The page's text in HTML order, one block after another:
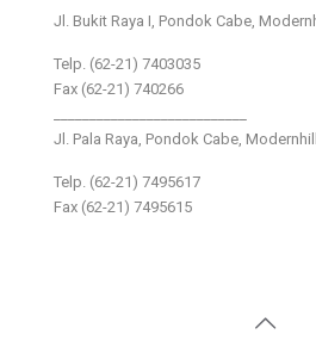
Jl. Bukit Raya I, Pondok Cabe,
Telp. (62-21) 7403035
Fax (62-21) 740266
Jl. Pala Raya, Pondok Cabe,
Telp. (62-21) 7495617
Fax (62-21) 7495615